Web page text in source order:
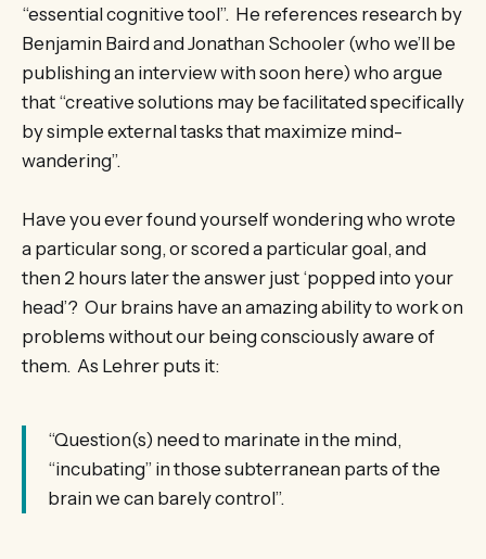
“essential cognitive tool”. He references research by
Benjamin Baird and Jonathan Schooler (who we’ll be
publishing an interview with soon here) who argue
that “creative solutions may be facilitated specifically
by simple external tasks that maximize mind-
wandering”.
Have you ever found yourself wondering who wrote
a particular song, or scored a particular goal, and
then 2 hours later the answer just ‘popped into your
head’? Our brains have an amazing ability to work on
problems without our being consciously aware of
them. As Lehrer puts it:
“Question(s) need to marinate in the mind,
“incubating” in those subterranean parts of the
brain we can barely control”.